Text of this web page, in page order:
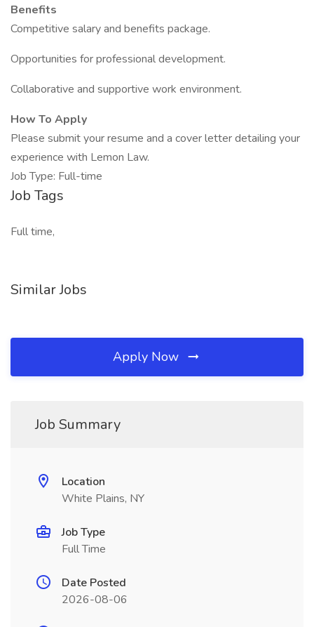
Benefits
Competitive salary and benefits package.
Opportunities for professional development.
Collaborative and supportive work environment.
How To Apply
Please submit your resume and a cover letter detailing your
experience with Lemon Law.
Job Type: Full-time
Job Tags
Full time,
Similar Jobs
Apply Now
Job Summary
Location
White Plains, NY
Job Type
Full Time
Date Posted
2026-08-06